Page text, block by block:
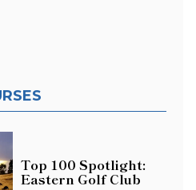
Top 100 Spotlight:
Eastern Golf Club